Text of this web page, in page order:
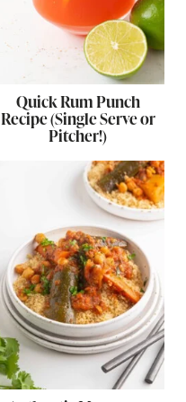
Quick Rum Punch
Recipe (Single Serve or
Pitcher!)